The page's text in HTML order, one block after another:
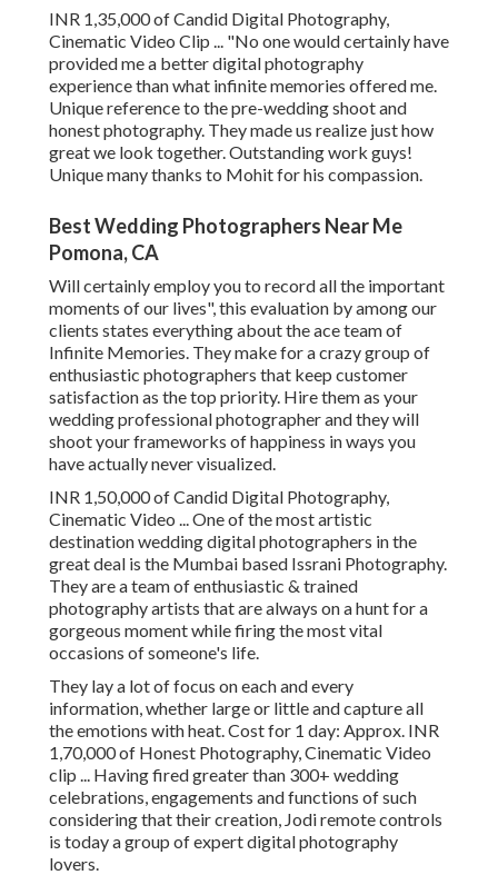
INR 1,35,000 of Candid Digital Photography,
Cinematic Video Clip ... "No one would certainly have
provided me a better digital photography
experience than what infinite memories offered me.
Unique reference to the pre-wedding shoot and
honest photography. They made us realize just how
great we look together. Outstanding work guys!
Unique many thanks to Mohit for his compassion.
Best Wedding Photographers Near Me
Pomona, CA
Will certainly employ you to record all the important
moments of our lives", this evaluation by among our
clients states everything about the ace team of
Infinite Memories. They make for a crazy group of
enthusiastic photographers that keep customer
satisfaction as the top priority. Hire them as your
wedding professional photographer and they will
shoot your frameworks of happiness in ways you
have actually never visualized.
INR 1,50,000 of Candid Digital Photography,
Cinematic Video ... One of the most artistic
destination wedding digital photographers in the
great deal is the Mumbai based Issrani Photography.
They are a team of enthusiastic & trained
photography artists that are always on a hunt for a
gorgeous moment while firing the most vital
occasions of someone's life.
They lay a lot of focus on each and every
information, whether large or little and capture all
the emotions with heat. Cost for 1 day: Approx. INR
1,70,000 of Honest Photography, Cinematic Video
clip ... Having fired greater than 300+ wedding
celebrations, engagements and functions of such
considering that their creation, Jodi remote controls
is today a group of expert digital photography
lovers.